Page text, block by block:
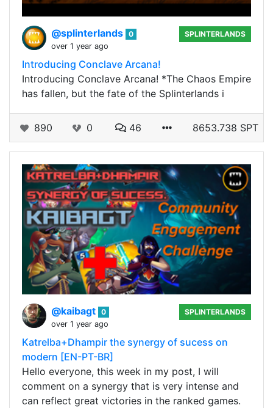
@splinterlands 0
over 1 year ago
SPLINTERLANDS
Introducing Conclave Arcana!
Introducing Conclave Arcana! *The Chaos Empire
has fallen, but the fate of the Splinterlands i
890 0 46 8653.738 SPT
@kaibagt 0
over 1 year ago
SPLINTERLANDS
Katrelba+Dhampir the synergy of sucess on
modern [EN-PT-BR]
Hello everyone, this week in my post, I will
comment on a synergy that is very intense and
can reflect great victories in the ranked games.